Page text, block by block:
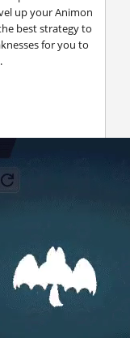
up your Animon
best strategy to
for you to